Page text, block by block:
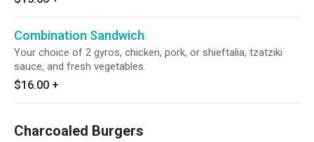
Combination Sandwich
Your choice of 2 gyros, chicken, pork, or shieftalia, tzatziki
sauce, and fresh vegetables.
$16.00 +
Charcoaled Burgers